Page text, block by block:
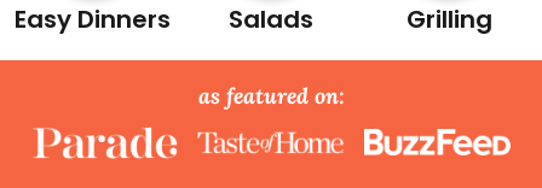
Easy Dinners Salads Grilling
as featured on: